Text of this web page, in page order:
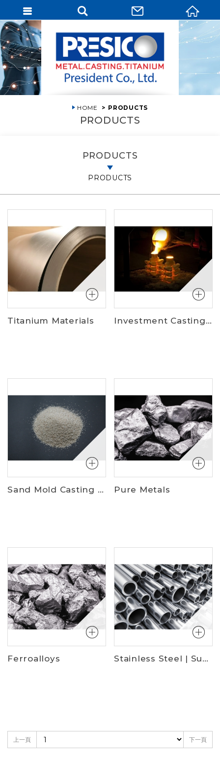
HOME PRODUCTS
PRODUCTS
PRODUCTS
PRODUCTS
Titanium Materials Investment Casting Materials
Sand Mold Casting Materials Pure Metals
Ferroalloys Stainless Steel | Superalloys
上一頁 下一頁